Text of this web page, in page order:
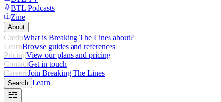
BTL Podcasts
Zine
About
CredoWhat is Breaking The Lines about?
LearnBrowse guides and references
PricingView our plans and pricing
ContactGet in touch
CareersJoin Breaking The Lines
Search Learn